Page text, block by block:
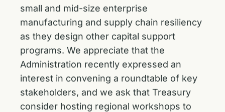
small and mid-size enterprise
manufacturing and supply chain resiliency
as they design other capital support
programs. We appreciate that the
Administration recently expressed an
interest in convening a roundtable of key
stakeholders, and we ask that Treasury
consider hosting regional workshops to